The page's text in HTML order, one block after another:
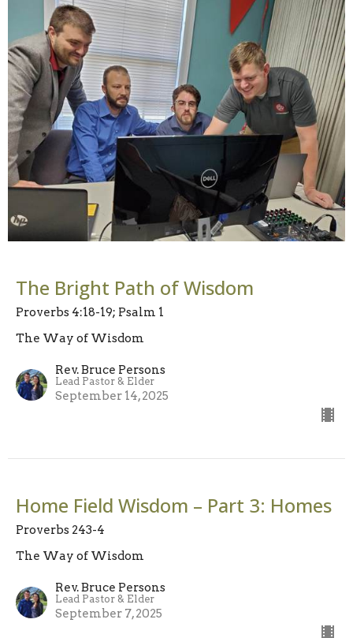
The Bright Path of Wisdom
Proverbs 4:18-19; Psalm 1
The Way of Wisdom
Rev. Bruce Persons
Lead Pastor & Elder
September 14, 2025
Home Field Wisdom – Part 3: Homes
Proverbs 243-4
The Way of Wisdom
Rev. Bruce Persons
Lead Pastor & Elder
September 7, 2025